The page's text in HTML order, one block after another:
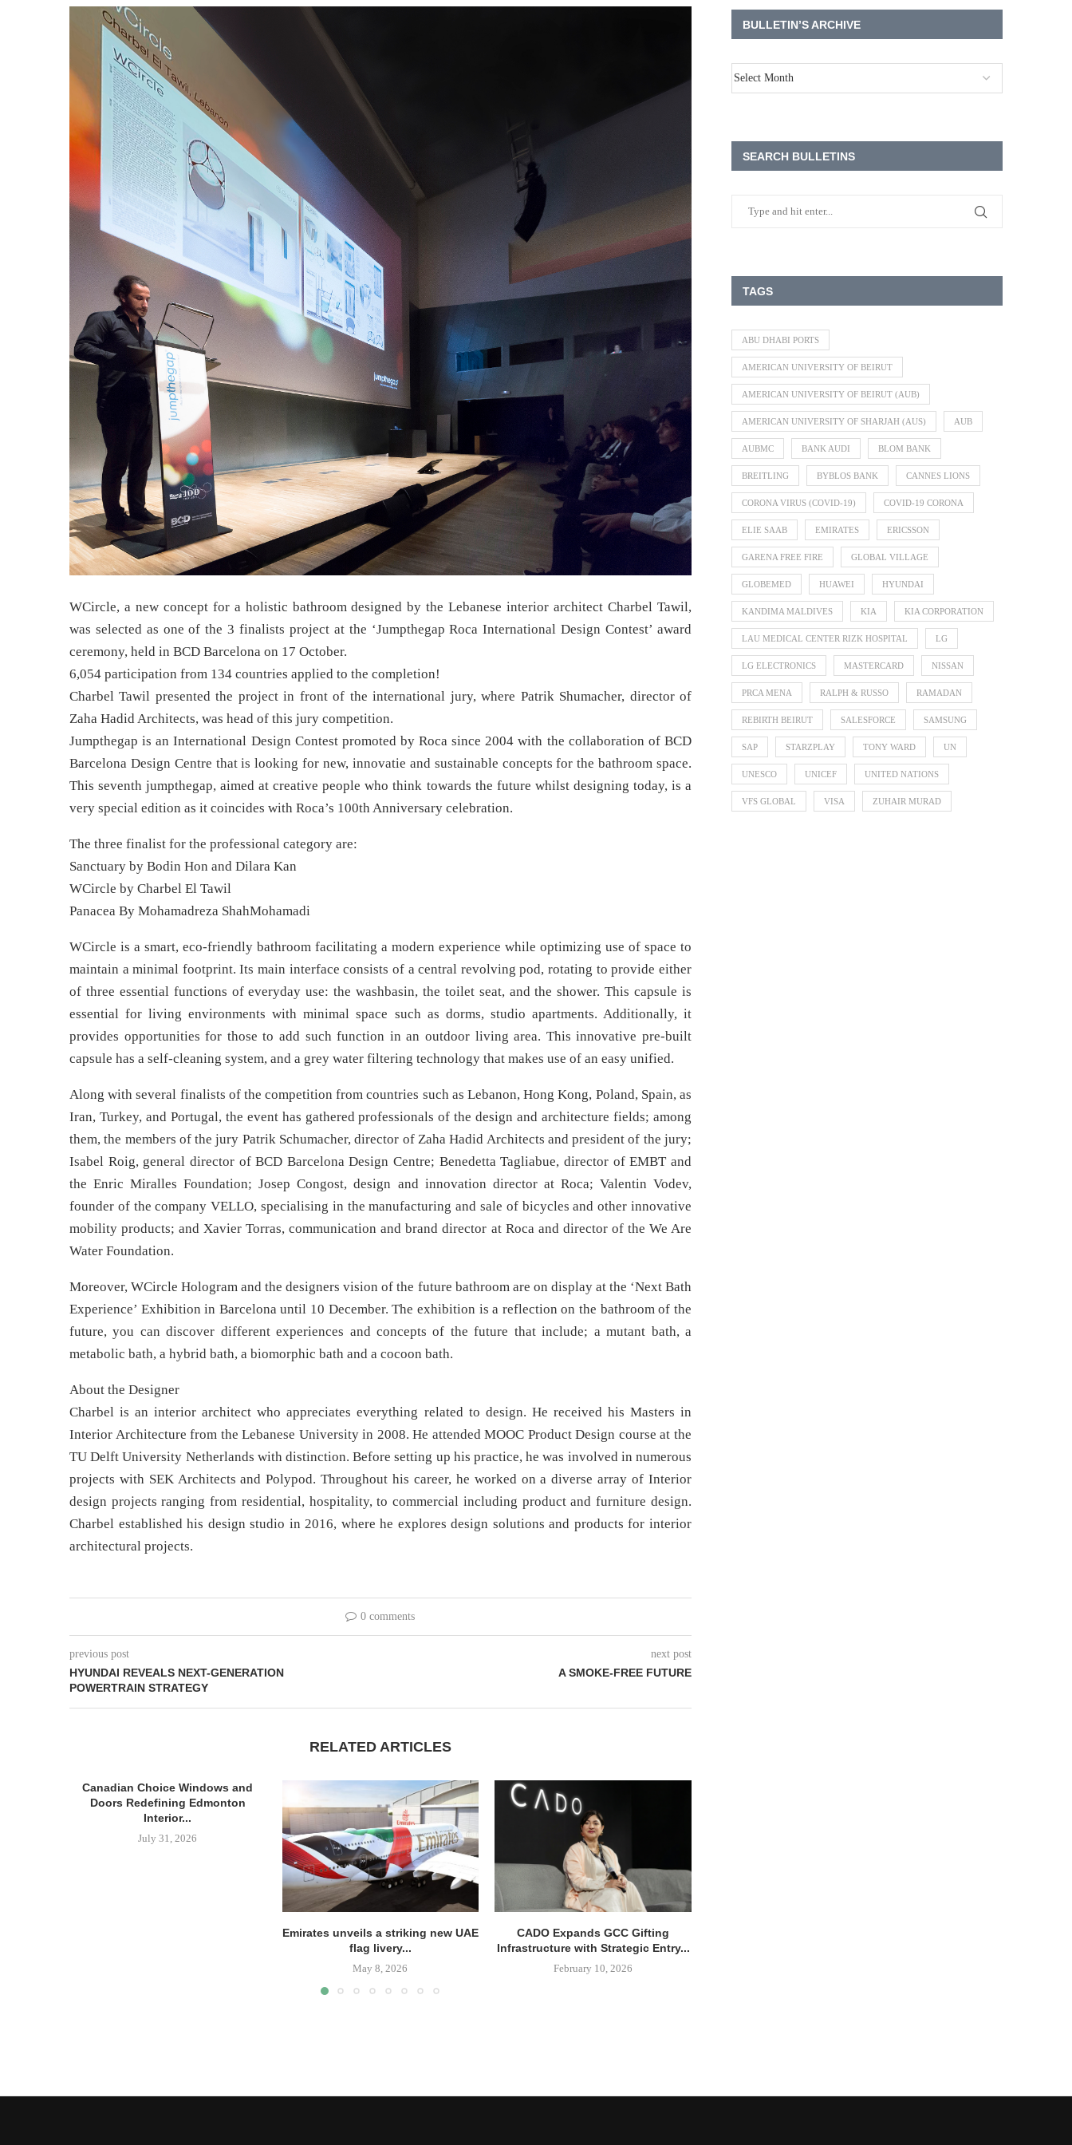
WCircle, a new concept for a holistic bathroom designed by the Lebanese interior architect Charbel Tawil,
was selected as one of the 3 finalists project at the ‘Jumpthegap Roca International Design Contest’ award
ceremony, held in BCD Barcelona on 17 October.
6,054 participation from 134 countries applied to the completion!
Charbel Tawil presented the project in front of the international jury, where Patrik Shumacher, director of
Zaha Hadid Architects, was head of this jury competition.
Jumpthegap is an International Design Contest promoted by Roca since 2004 with the collaboration of BCD
Barcelona Design Centre that is looking for new, innovatie and sustainable concepts for the bathroom space.
This seventh jumpthegap, aimed at creative people who think towards the future whilst designing today, is a
very special edition as it coincides with Roca’s 100th Anniversary celebration.
The three finalist for the professional category are:
Sanctuary by Bodin Hon and Dilara Kan
WCircle by Charbel El Tawil
Panacea By Mohamadreza ShahMohamadi
WCircle is a smart, eco-friendly bathroom facilitating a modern experience while optimizing use of space to
maintain a minimal footprint. Its main interface consists of a central revolving pod, rotating to provide either
of three essential functions of everyday use: the washbasin, the toilet seat, and the shower. This capsule is
essential for living environments with minimal space such as dorms, studio apartments. Additionally, it
provides opportunities for those to add such function in an outdoor living area. This innovative pre-built
capsule has a self-cleaning system, and a grey water filtering technology that makes use of an easy unified.
Along with several finalists of the competition from countries such as Lebanon, Hong Kong, Poland, Spain, as
Iran, Turkey, and Portugal, the event has gathered professionals of the design and architecture fields; among
them, the members of the jury Patrik Schumacher, director of Zaha Hadid Architects and president of the jury;
Isabel Roig, general director of BCD Barcelona Design Centre; Benedetta Tagliabue, director of EMBT and
the Enric Miralles Foundation; Josep Congost, design and innovation director at Roca; Valentin Vodev,
founder of the company VELLO, specialising in the manufacturing and sale of bicycles and other innovative
mobility products; and Xavier Torras, communication and brand director at Roca and director of the We Are
Water Foundation.
Moreover, WCircle Hologram and the designers vision of the future bathroom are on display at the ‘Next Bath
Experience’ Exhibition in Barcelona until 10 December. The exhibition is a reflection on the bathroom of the
future, you can discover different experiences and concepts of the future that include; a mutant bath, a
metabolic bath, a hybrid bath, a biomorphic bath and a cocoon bath.
About the Designer
Charbel is an interior architect who appreciates everything related to design. He received his Masters in
Interior Architecture from the Lebanese University in 2008. He attended MOOC Product Design course at the
TU Delft University Netherlands with distinction. Before setting up his practice, he was involved in numerous
projects with SEK Architects and Polypod. Throughout his career, he worked on a diverse array of Interior
design projects ranging from residential, hospitality, to commercial including product and furniture design.
Charbel established his design studio in 2016, where he explores design solutions and products for interior
architectural projects.
0 comments
previous post
HYUNDAI REVEALS NEXT-GENERATION
POWERTRAIN STRATEGY
next post
A SMOKE-FREE FUTURE
RELATED ARTICLES
Canadian Choice Windows and
Doors Redefining Edmonton
Interior...
July 31, 2026
Emirates unveils a striking new UAE
flag livery...
May 8, 2026
CADO Expands GCC Gifting
Infrastructure with Strategic Entry...
February 10, 2026
BULLETIN’S ARCHIVE
SEARCH BULLETINS
TAGS
ABU DHABI PORTS
AMERICAN UNIVERSITY OF BEIRUT
AMERICAN UNIVERSITY OF BEIRUT (AUB)
AMERICAN UNIVERSITY OF SHARJAH (AUS) AUB
AUBMC BANK AUDI BLOM BANK
BREITLING BYBLOS BANK CANNES LIONS
CORONA VIRUS (COVID-19) COVID-19 CORONA
ELIE SAAB EMIRATES ERICSSON
GARENA FREE FIRE GLOBAL VILLAGE
GLOBEMED HUAWEI HYUNDAI
KANDIMA MALDIVES KIA KIA CORPORATION
LAU MEDICAL CENTER RIZK HOSPITAL LG
LG ELECTRONICS MASTERCARD NISSAN
PRCA MENA RALPH & RUSSO RAMADAN
REBIRTH BEIRUT SALESFORCE SAMSUNG
SAP STARZPLAY TONY WARD UN
UNESCO UNICEF UNITED NATIONS
VFS GLOBAL VISA ZUHAIR MURAD